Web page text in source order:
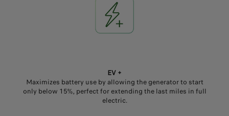
EV +
Maximizes battery use by allowing the generator to start
only below 15%, perfect for extending the last miles in full
electric.